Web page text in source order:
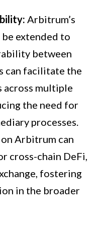
Arbitrum’s
extended to
between
can facilitate the
multiple
the need for
processes.
Arbitrum can
cross-chain DeFi,
fostering
in the broader